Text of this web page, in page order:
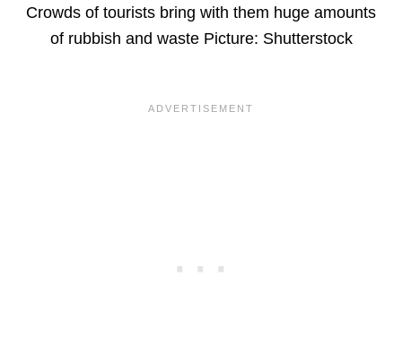
Crowds of tourists bring with them huge amounts
of rubbish and waste Picture: Shutterstock